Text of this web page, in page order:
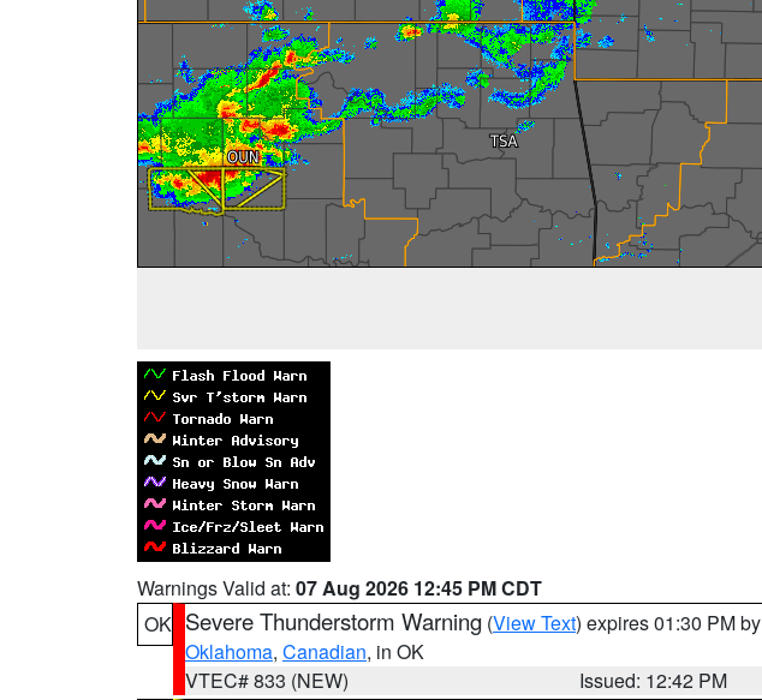
Warnings Valid at: 07 Aug 2026 12:45 PM CDT
OK Severe Thunderstorm Warning (View Text) expires 01:30 PM by
Oklahoma, Canadian, in OK
VTEC# 833 (NEW)
Issued: 12:42 PM